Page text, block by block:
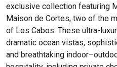
exclusive collection featuring
Maison de Cortes, two of the
of Los Cabos. These ultra-
dramatic ocean vistas,
and breathtaking